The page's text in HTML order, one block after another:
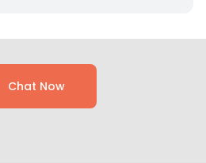
Chat Now